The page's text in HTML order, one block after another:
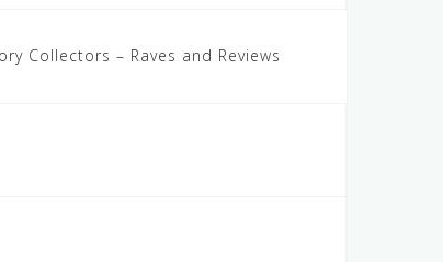
Collectors – Raves and Reviews